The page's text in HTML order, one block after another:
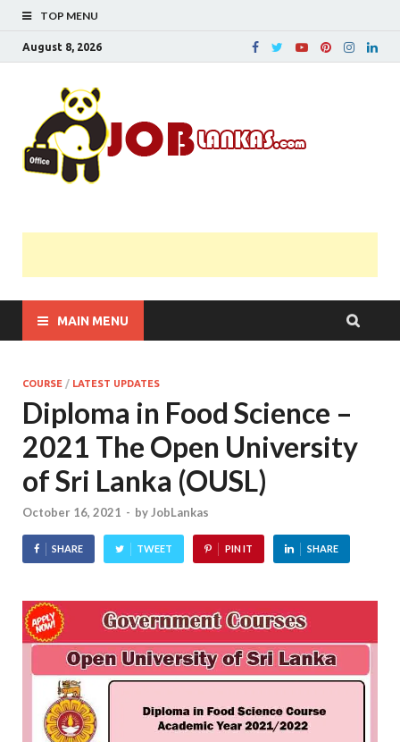
TOP MENU
August 8, 2026
MAIN MENU
COURSE / LATEST UPDATES
Diploma in Food Science –
2021 The Open University
of Sri Lanka (OUSL)
October 16, 2021 - byJobLankas
SHARE TWEET PIN IT SHARE